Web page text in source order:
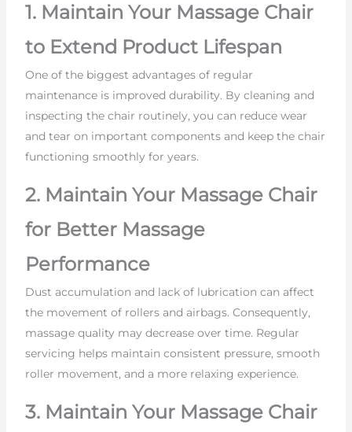
1. Maintain Your Massage Chair
to Extend Product Lifespan
One of the biggest advantages of regular
maintenance is improved durability. By cleaning and
inspecting the chair routinely, you can reduce wear
and tear on important components and keep the chair
functioning smoothly for years.
2. Maintain Your Massage Chair
for Better Massage
Performance
Dust accumulation and lack of lubrication can affect
the movement of rollers and airbags. Consequently,
massage quality may decrease over time. Regular
servicing helps maintain consistent pressure, smooth
roller movement, and a more relaxing experience.
3. Maintain Your Massage Chair